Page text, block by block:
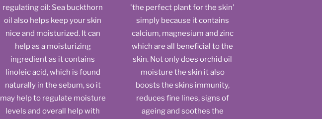
regulating oil: Sea buckthorn
oil also helps keep your skin
nice and moisturized. It can
help as a moisturizing
ingredient as it contains
linoleic acid, which is found
naturally in the sebum, so it
may help to regulate moisture
levels and overall help with
'the perfect plant for the skin'
simply because it contains
calcium, magnesium and zinc
which are all beneficial to the
skin. Not only does orchid oil
moisture the skin it also
boosts the skins immunity,
reduces fine lines, signs of
ageing and soothes the